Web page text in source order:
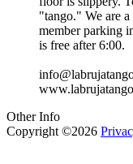
"tango." We are
member parking
is free after 6:00.
Other Info
Copyright ©2026